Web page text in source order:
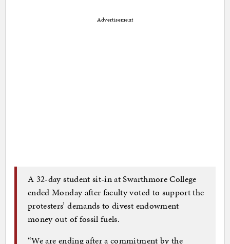
Advertisement
A 32-day student sit-in at Swarthmore College
ended Monday after faculty voted to support the
protesters’ demands to divest endowment
money out of fossil fuels.
“We are ending after a commitment by the